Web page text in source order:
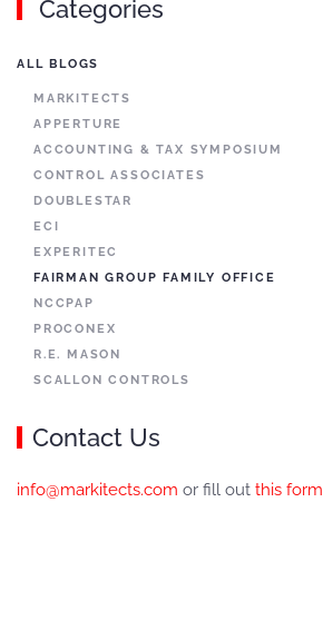
Categories
ALL BLOGS
MARKITECTS
APPERTURE
ACCOUNTING & TAX SYMPOSIUM
CONTROL ASSOCIATES
DOUBLESTAR
ECI
EXPERITEC
FAIRMAN GROUP FAMILY OFFICE
NCCPAP
PROCONEX
R.E. MASON
SCALLON CONTROLS
Contact Us
info@markitects.com or fill out this form